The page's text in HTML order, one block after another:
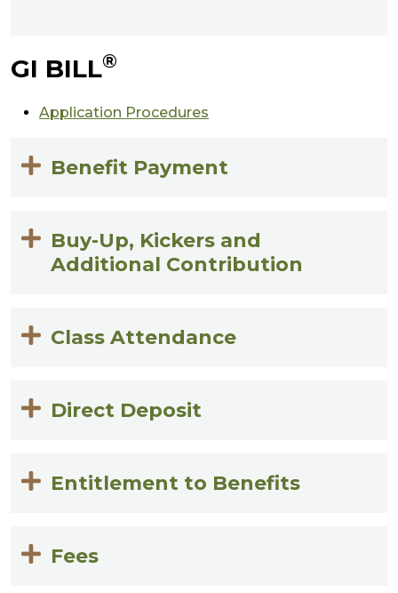
GI BILL®
Application Procedures
Benefit Payment
Buy-Up, Kickers and
Additional Contribution
Class Attendance
Direct Deposit
Entitlement to Benefits
Fees